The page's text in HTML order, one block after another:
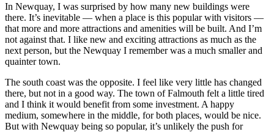
In Newquay, I was surprised by how many new buildings were
there. It’s inevitable — when a place is this popular with visitors —
that more and more attractions and amenities will be built. And I’m
not against that. I like new and exciting attractions as much as the
next person, but the Newquay I remember was a much smaller and
quainter town.
The south coast was the opposite. I feel like very little has changed
there, but not in a good way. The town of Falmouth felt a little tired
and I think it would benefit from some investment. A happy
medium, somewhere in the middle, for both places, would be nice.
But with Newquay being so popular, it’s unlikely the push for